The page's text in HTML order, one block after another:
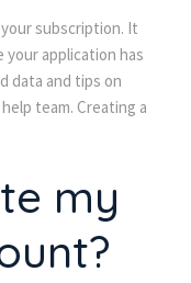
subscription. It
your application has
data and tips on
team. Creating a
my